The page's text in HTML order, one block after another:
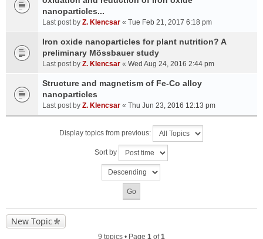
nanoparticles...
Last post by Z. Klencsar « Tue Feb 21, 2017 6:18 pm
Iron oxide nanoparticles for plant nutrition? A
preliminary Mössbauer study
Last post by Z. Klencsar « Wed Aug 24, 2016 2:44 pm
Structure and magnetism of Fe-Co alloy
nanoparticles
Last post by Z. Klencsar « Thu Jun 23, 2016 12:13 pm
Display topics from previous:
Sort by
New Topic
9 topics • Page 1 of1